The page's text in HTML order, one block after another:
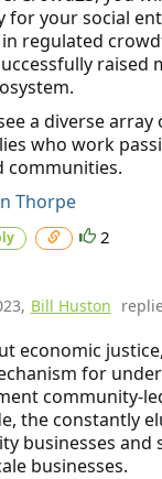
for your social
in regulated
raised
a diverse
who work
communities.
Thorpe
2
, Bill Huston
economic
for
community-
the constantly
businesses and
businesses.